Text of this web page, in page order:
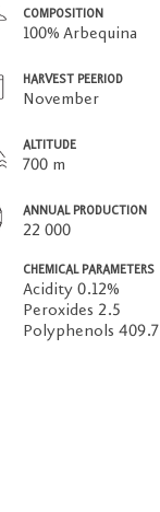
COMPOSITION
100% Arbequina
HARVEST PEERIOD
November
ALTITUDE
700 m
ANNUAL PRODUCTION
22 000
CHEMICAL PARAMETERS
Acidity 0.12%
Peroxides 2.5
Polyphenols 409.7